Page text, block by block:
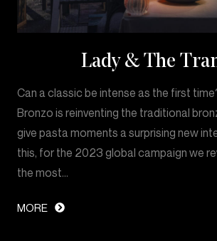
Lady & The
Can a classic be intense as the first
Bronzo is reinventing the traditional
give pasta moments a surprising new
this, for the 2023 global campaign we
the most…
MORE